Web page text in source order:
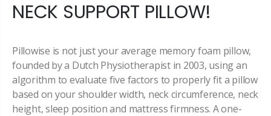
NECK SUPPORT PILLOW!
Pillowise is not just your average memory foam pillow,
founded by a Dutch Physiotherapist in 2003, using an
algorithm to evaluate five factors to properly fit a pillow
based on your shoulder width, neck circumference, neck
height, sleep position and mattress firmness. A one-